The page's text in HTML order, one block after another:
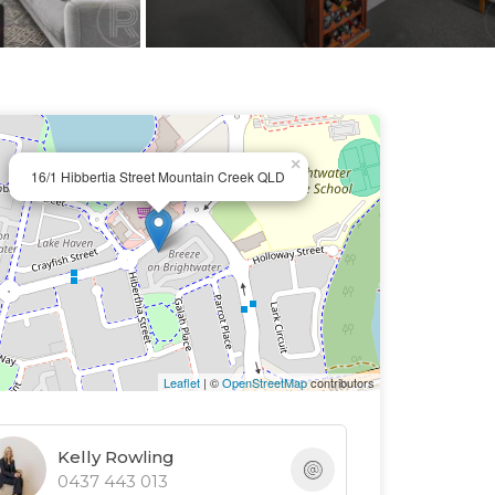
16/1 Hibbertia Street Mountain Creek QLD
×
Leaflet| ©OpenStreetMapcontributors
Kelly Rowling
0437 443 013